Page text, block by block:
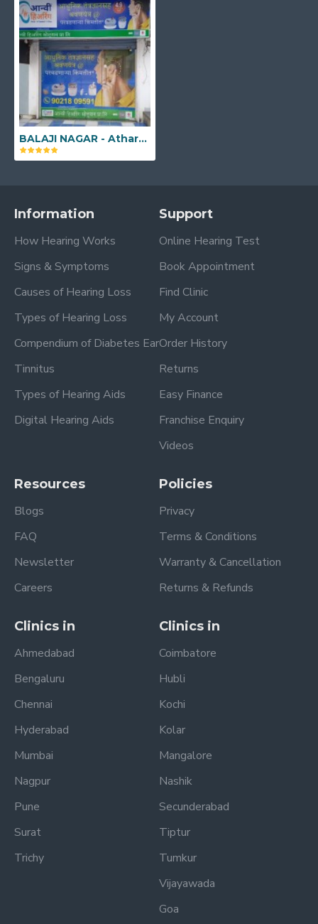
BALAJI NAGAR - Atharva Feryez Plaza, G-7, Pune - Satara Rd, Opp to Shankar Maharaj Math, Balaji Nagar, Pune, Maharashtra - 411043
Information
How Hearing Works
Signs & Symptoms
Causes of Hearing Loss
Types of Hearing Loss
Compendium of Diabetes Ear
Tinnitus
Types of Hearing Aids
Digital Hearing Aids
Support
Online Hearing Test
Book Appointment
Find Clinic
My Account
Order History
Returns
Easy Finance
Franchise Enquiry
Videos
Resources
Blogs
FAQ
Newsletter
Careers
Policies
Privacy
Terms & Conditions
Warranty & Cancellation
Returns & Refunds
Clinics in
Ahmedabad
Bengaluru
Chennai
Hyderabad
Mumbai
Nagpur
Pune
Surat
Trichy
Clinics in
Coimbatore
Hubli
Kochi
Kolar
Mangalore
Nashik
Secunderabad
Tiptur
Tumkur
Vijayawada
Goa